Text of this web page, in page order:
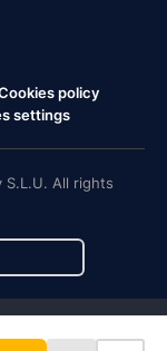
policy
settings
All rights